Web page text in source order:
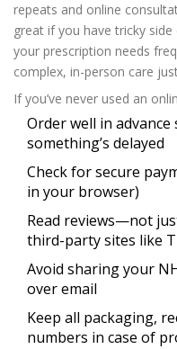
repeats and online
great if you have tricky
your prescription needs
complex, in-person care
If you’ve never used an
Order well in
something’s delayed
Check for secure
in your browser)
Read reviews—not
third-party sites like
Avoid sharing your
over email
Keep all packaging,
numbers in case of